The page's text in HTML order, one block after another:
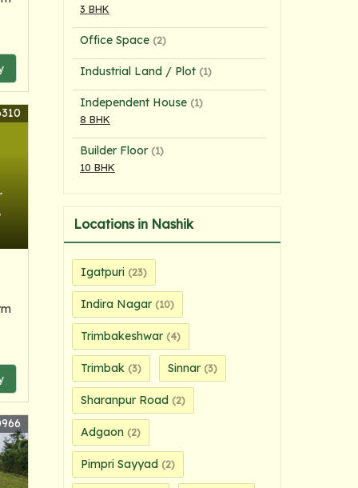
3 BHK
Office Space (2)
Industrial Land / Plot (1)
Independent House (1)
8 BHK
Builder Floor (1)
10 BHK
Locations in Nashik
Igatpuri (23)
Indira Nagar (10)
Trimbakeshwar (4)
Trimbak (3) Sinnar (3)
Sharanpur Road (2)
Adgaon (2)
Pimpri Sayyad (2)